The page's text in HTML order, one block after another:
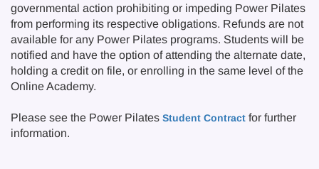
governmental action prohibiting or impeding Power Pilates
from performing its respective obligations. Refunds are not
available for any Power Pilates programs. Students will be
notified and have the option of attending the alternate date,
holding a credit on file, or enrolling in the same level of the
Online Academy.
Please see the Power Pilates Student Contract for further
information.